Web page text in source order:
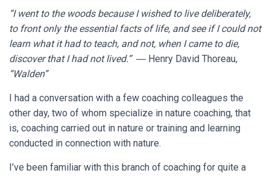
I
O
“I went to the woods because I wished to live deliberately,
to front only the essential facts of life, and see if I could not
learn what it had to teach, and not, when I came to die,
discover that I had not lived.”― Henry David Thoreau,
“Walden”
I had a conversation with a few coaching colleagues the
other day, two of whom specialize in nature coaching, that
is, coaching carried out in nature or training and learning
conducted in connection with nature.
I’ve been familiar with this branch of coaching for quite a